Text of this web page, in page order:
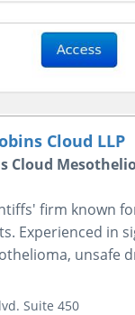
Cloud LLP
Cloud
firm known
Experienced in
unsafe
Suite 450